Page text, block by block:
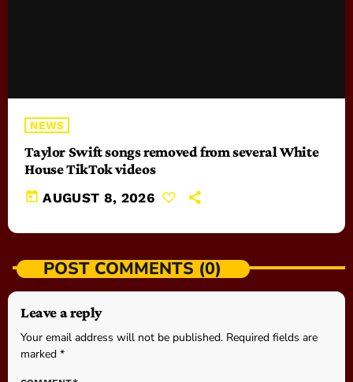
NEWS
Taylor Swift songs removed from several White
House TikTok videos
today AUGUST 8, 2026
POST COMMENTS (0)
Leave a reply
Your email address will not be published. Required fields are
marked *